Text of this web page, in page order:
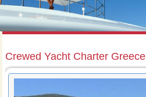
Crewed Yacht Charter Greece